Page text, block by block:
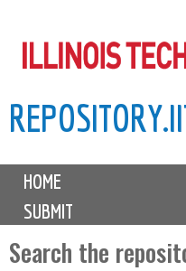
to
content
M
i
n
HOME
SUBMIT
Search the